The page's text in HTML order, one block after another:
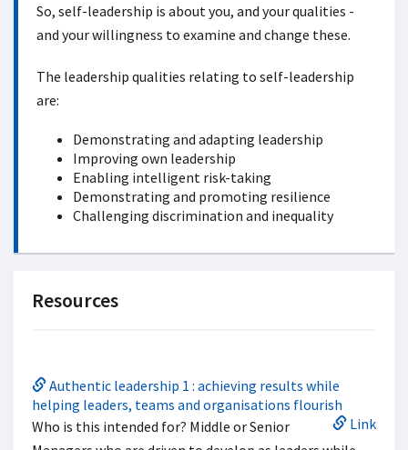
So, self-leadership is about you, and your qualities -
and your willingness to examine and change these.
The leadership qualities relating to self-leadership
are:
Demonstrating and adapting leadership
Improving own leadership
Enabling intelligent risk-taking
Demonstrating and promoting resilience
Challenging discrimination and inequality
Resources
Authentic leadership 1 : achieving results while
helping leaders, teams and organisations flourish
Link
Who is this intended for? Middle or Senior